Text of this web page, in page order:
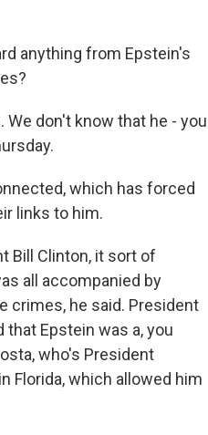
anything from Epstein's
We don't know that he - you
which has forced
links to him.
Bill Clinton, it sort of
all accompanied by
crimes, he said. President
that Epstein was a, you
who's President
Florida, which allowed him